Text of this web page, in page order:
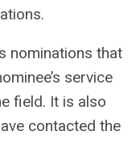
nominations that
service
field. It is also
contacted the